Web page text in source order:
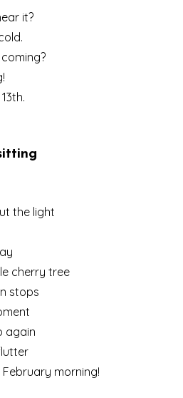
it?
the light
cherry tree
stops
again
morning!